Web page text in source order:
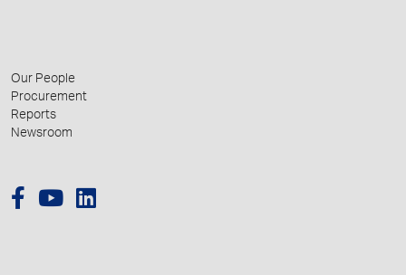
Our People
Procurement
Reports
Newsroom